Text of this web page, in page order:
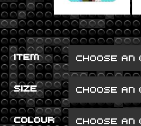
ITEM
SIZE
COLOUR